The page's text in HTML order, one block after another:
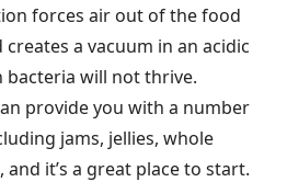
forces air out of the food
a vacuum in an acidic
will not thrive.
provide you with a number
jams, jellies, whole
it’s a great place to start.